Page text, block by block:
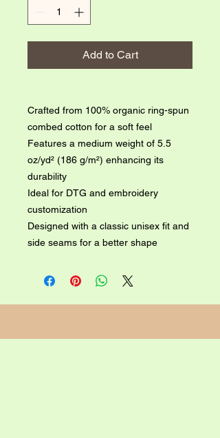
Add to Cart
Crafted from 100% organic ring-spun
combed cotton for a soft feel
Features a medium weight of 5.5
oz/yd² (186 g/m²) enhancing its
durability
Ideal for DTG and embroidery
customization
Designed with a classic unisex fit and